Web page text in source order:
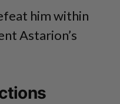
him within
Astarion’s